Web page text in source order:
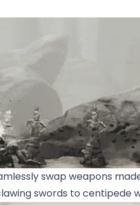
swap weapons
swords to centipede